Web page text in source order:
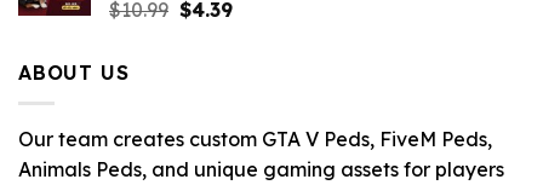
$10.99 Original
$4.39Current
ABOUT US
Our team creates custom GTA V Peds, FiveM Peds,
Animals Peds, and unique gaming assets for players